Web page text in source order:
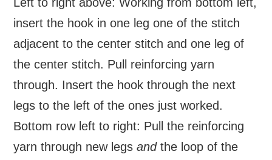
insert the hook in one leg one of the stitch
adjacent to the center stitch and one leg of
the center stitch. Pull reinforcing yarn
through. Insert the hook through the next
legs to the left of the ones just worked.
Bottom row left to right: Pull the reinforcing
yarn through new legsandthe loop of the